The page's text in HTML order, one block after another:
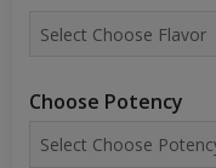
Choose Potency